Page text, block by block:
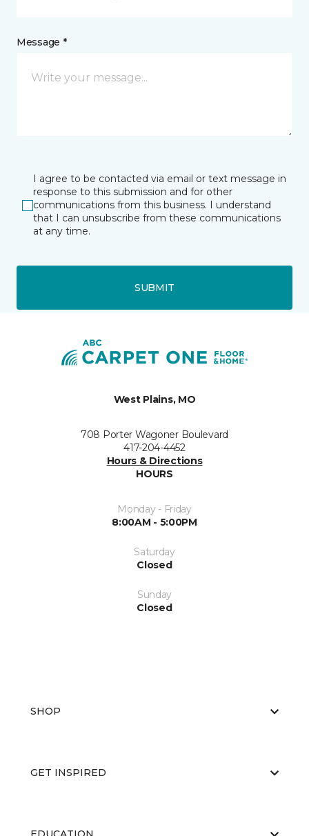
Message *
I agree to be contacted via email or text message in
response to this submission and for other
communications from this business. I understand
that I can unsubscribe from these communications
at any time.
SUBMIT
West Plains, MO
708 Porter Wagoner Boulevard
417-204-4452
Hours & Directions
HOURS
Monday - Friday
8:00AM - 5:00PM
Saturday
Closed
Sunday
Closed
SHOP
GET INSPIRED